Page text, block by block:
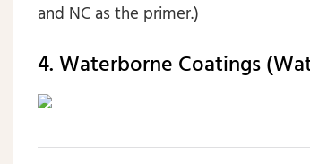
and NC as the primer.)
4. Waterborne Coatings